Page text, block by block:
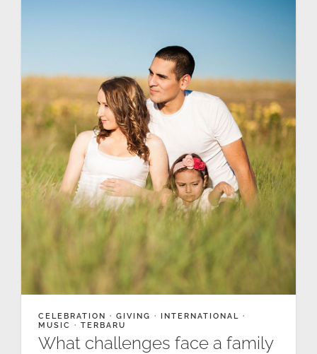
CELEBRATION · GIVING · INTERNATIONAL ·
MUSIC
· TERBARU
What challenges face a family